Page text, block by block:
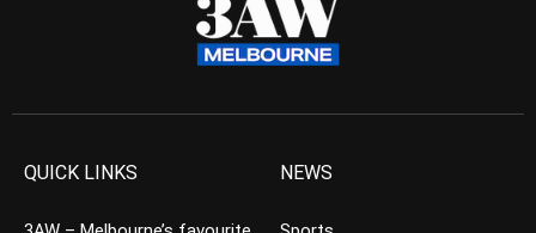
QUICK LINKS NEWS